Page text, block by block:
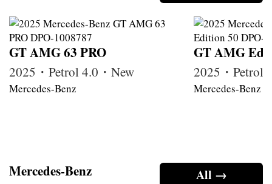
GT AMG 63 PRO
2025・Petrol 4.0・New
Mercedes-Benz
GT AMG
2025・Petrol
Mercedes-Benz
All →
Mercedes-Benz